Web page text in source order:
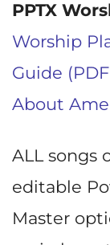
PPTX
Worship
Guide
About
ALL songs
editable
Master